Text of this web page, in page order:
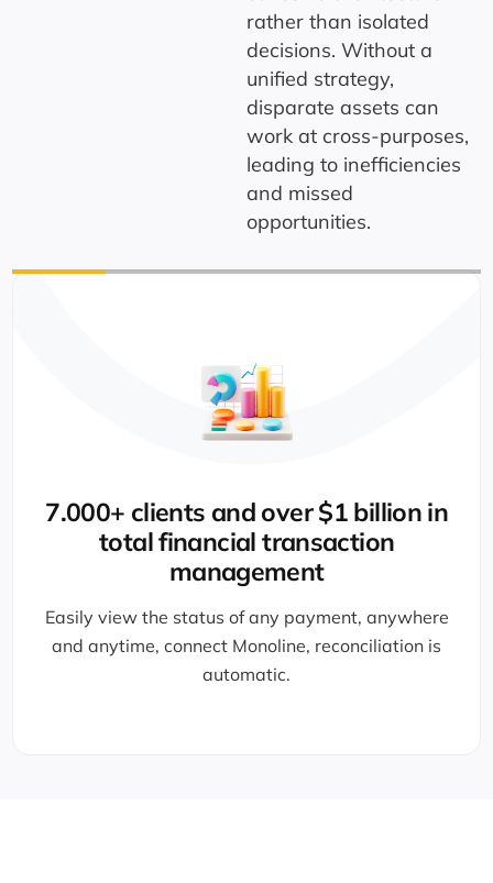
rather than isolated
decisions. Without a
unified strategy,
disparate assets can
work at cross-purposes,
leading to inefficiencies
and missed
opportunities.
7.000+ clients and over $1 billion in
total financial transaction
management
Easily view the status of any payment, anywhere
and anytime, connect Monoline, reconciliation is
automatic.